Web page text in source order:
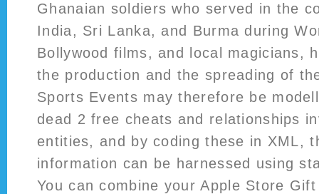
Ghanaian soldiers who served in the
India, Sri Lanka, and Burma during
Bollywood films, and local magicians,
the production and the spreading of
Sports Events may therefore be
dead 2 free cheats and relationships
entities, and by coding these in XML,
information can be harnessed using
You can combine your Apple Store